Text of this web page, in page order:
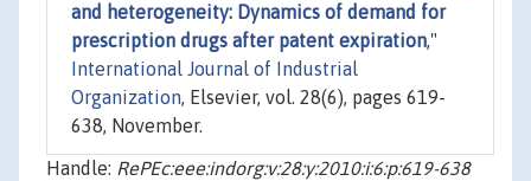
and heterogeneity: Dynamics of demand for
prescription drugs after patent expiration,"
International Journal of Industrial
Organization, Elsevier, vol. 28(6), pages 619-
638, November.
Handle: RePEc:eee:indorg:v:28:y:2010:i:6:p:619-638